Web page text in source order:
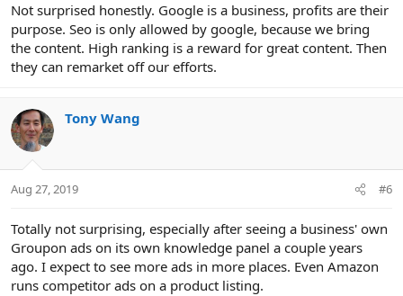
Not surprised honestly. Google is a business, profits are their
purpose. Seo is only allowed by google, because we bring
the content. High ranking is a reward for great content. Then
they can remarket off our efforts.
Tony Wang
Aug 27, 2019 #6
Totally not surprising, especially after seeing a business' own
Groupon ads on its own knowledge panel a couple years
ago. I expect to see more ads in more places. Even Amazon
runs competitor ads on a product listing.